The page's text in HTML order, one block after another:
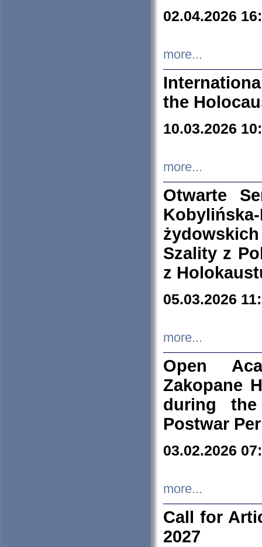
02.04.2026
more...
the
10.03.2026
more...
Otwarte
Szality z
z
05.03.2026
more...
Open
Zakopane
during
Postwar
03.02.2026
more...
Call for
2027